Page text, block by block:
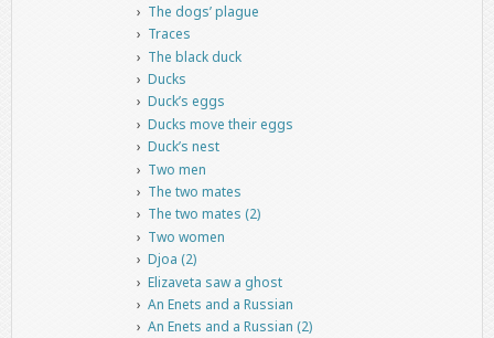
The dogs’ plague
Traces
The black duck
Ducks
Duck’s eggs
Ducks move their eggs
Duck’s nest
Two men
The two mates
The two mates (2)
Two women
Djoa (2)
Elizaveta saw a ghost
An Enets and a Russian
An Enets and a Russian (2)